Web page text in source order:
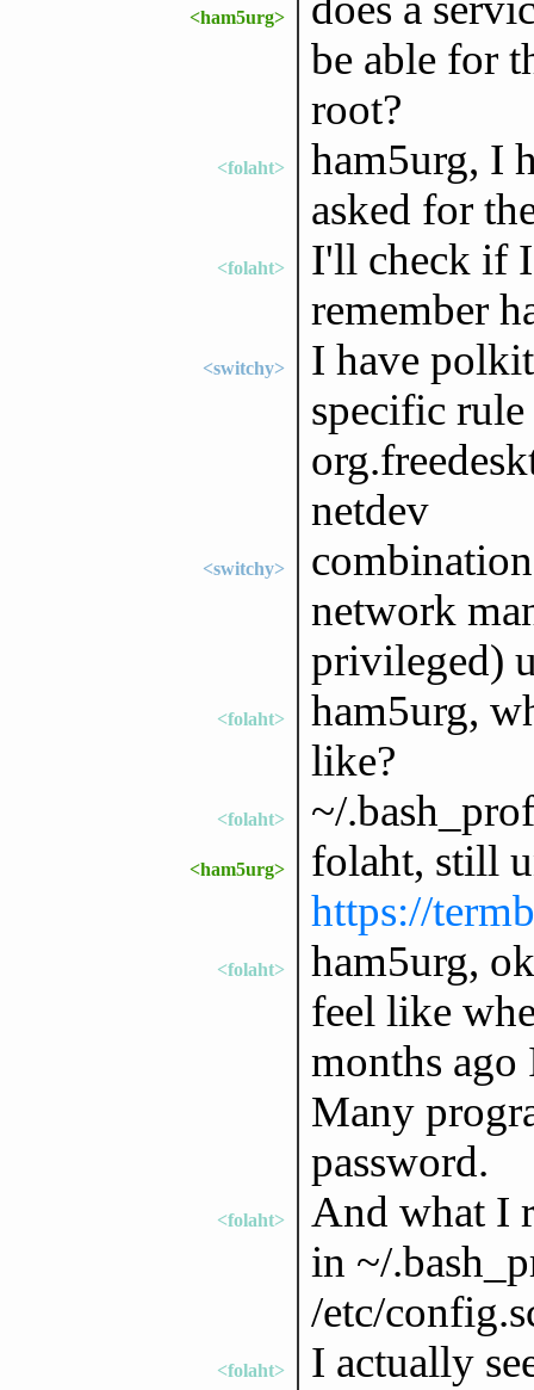
<ham5urg>
be able for
root?
<folaht>
ham5urg, I
asked for
<folaht>
I'll check if
remember
<switchy>
I have
specific
netdev
<switchy>
network
privileged)
<folaht>
ham5urg,
like?
<folaht> ~/
<ham5urg>
folaht, still
https://
<folaht>
ham5urg,
feel like
months ago
Many
password.
<folaht>
And what I
in ~/
/etc/
<folaht>
I actually